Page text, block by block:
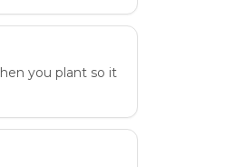
you plant so it